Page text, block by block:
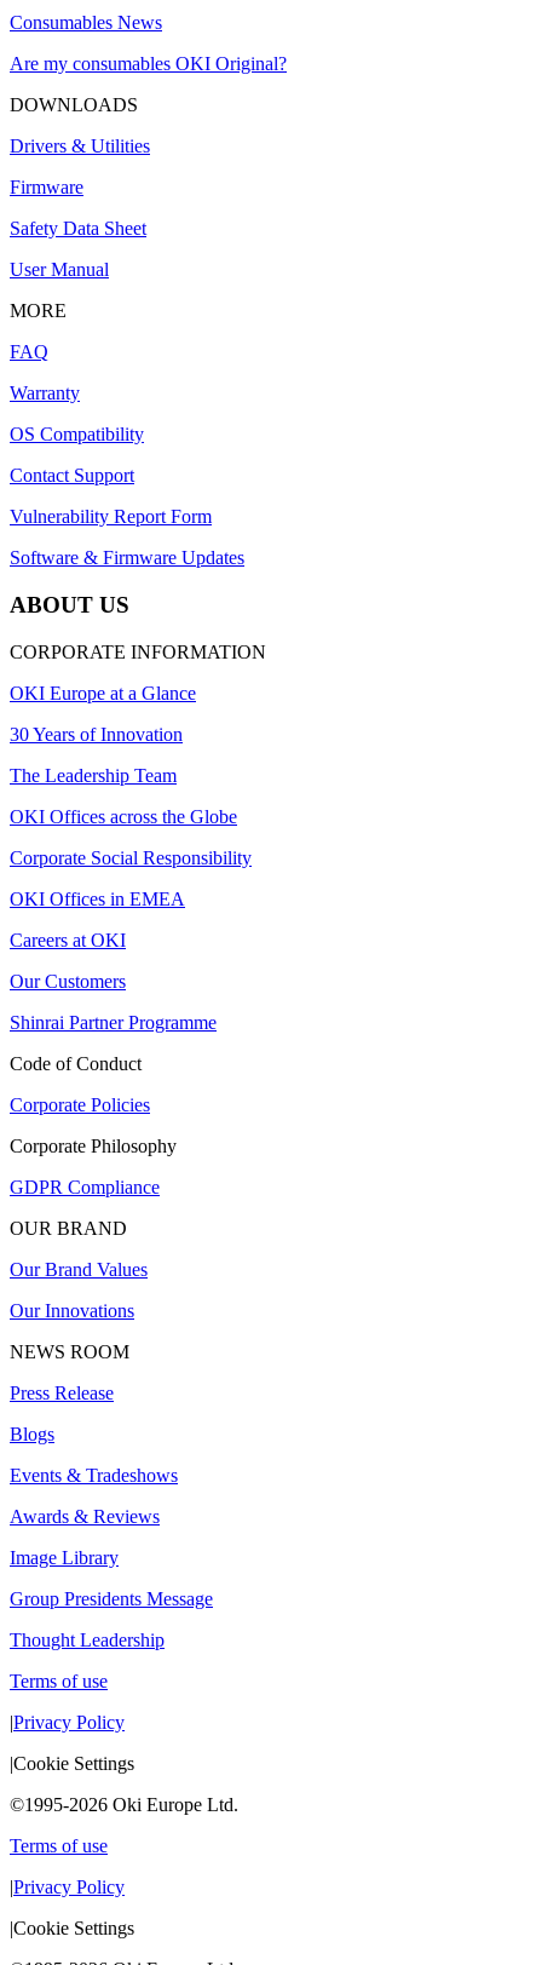
Consumables News
Are my consumables OKI Original?
DOWNLOADS
Drivers & Utilities
Firmware
Safety Data Sheet
User Manual
MORE
FAQ
Warranty
OS Compatibility
Contact Support
Vulnerability Report Form
Software & Firmware Updates
ABOUT US
CORPORATE INFORMATION
OKI Europe at a Glance
30 Years of Innovation
The Leadership Team
OKI Offices across the Globe
Corporate Social Responsibility
OKI Offices in EMEA
Careers at OKI
Our Customers
Shinrai Partner Programme
Code of Conduct
Corporate Policies
Corporate Philosophy
GDPR Compliance
OUR BRAND
Our Brand Values
Our Innovations
NEWS ROOM
Press Release
Blogs
Events & Tradeshows
Awards & Reviews
Image Library
Group Presidents Message
Thought Leadership
Terms of use
|Privacy Policy
|Cookie Settings
©1995-2026 Oki Europe Ltd.
Terms of use
|Privacy Policy
|Cookie Settings